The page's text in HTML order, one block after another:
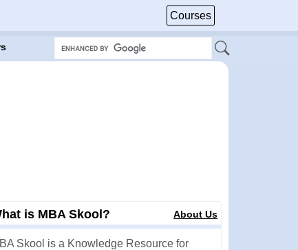
Courses
is MBA Skool? About Us
Skool is a Knowledge Resource for